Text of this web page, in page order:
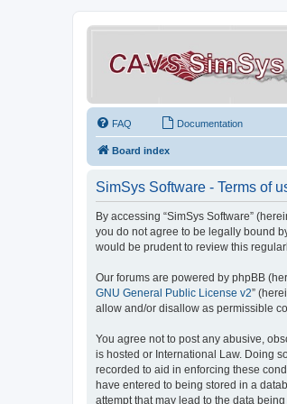
FAQ Documentation
Board index
SimSys Software - Terms of
By accessing “SimSys Software”
you do not agree to be legally bound
would be prudent to review this
Our forums are powered by phpBB
GNU General Public License v2”
allow and/or disallow as permissible
You agree not to post any abusive,
is hosted or International Law. Doing
recorded to aid in enforcing these
have entered to being stored in a
attempt that may lead to the data